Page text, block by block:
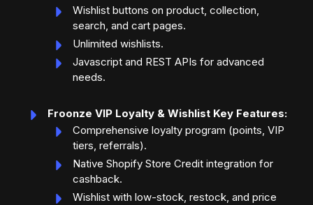
Wishlist buttons on product, collection,
search, and cart pages.
Unlimited wishlists.
Javascript and REST APIs for advanced
needs.
Froonze VIP Loyalty & Wishlist Key Features:
Comprehensive loyalty program (points, VIP
tiers, referrals).
Native Shopify Store Credit integration for
cashback.
Wishlist with low-stock, restock, and price